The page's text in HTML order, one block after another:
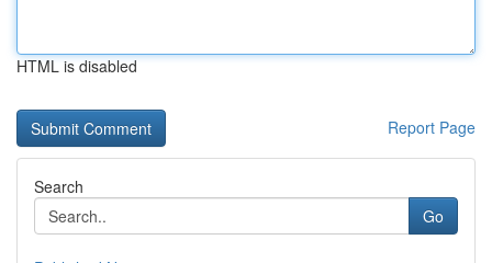
HTML is disabled
Report Page
Search
Go